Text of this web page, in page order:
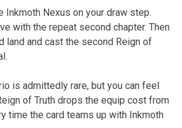
Inkmoth Nexus on your draw step.
with the repeat second chapter. Then
land and cast the second Reign of
is admittedly rare, but you can feel
of Truth drops the equip cost from
time the card teams up with Inkmoth